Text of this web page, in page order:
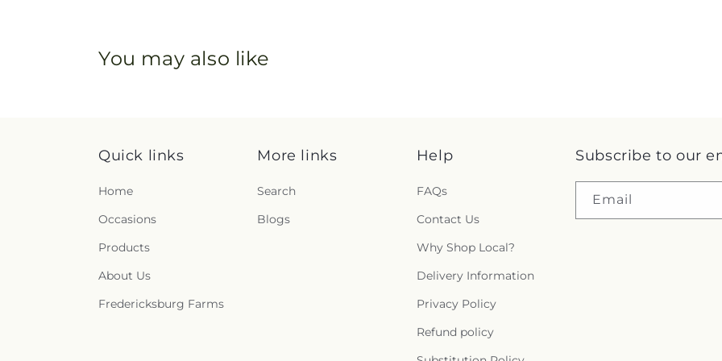
You may also like
Quick links
Home
Occasions
Products
About Us
Fredericksburg Farms
More links
Search
Blogs
Help
FAQs
Contact Us
Why Shop Local?
Delivery Information
Privacy Policy
Refund policy
Subscribe to our
Email